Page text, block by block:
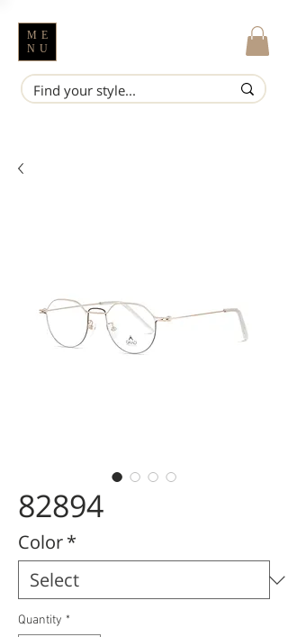
ME
NU
82894
Color*
Quantity *